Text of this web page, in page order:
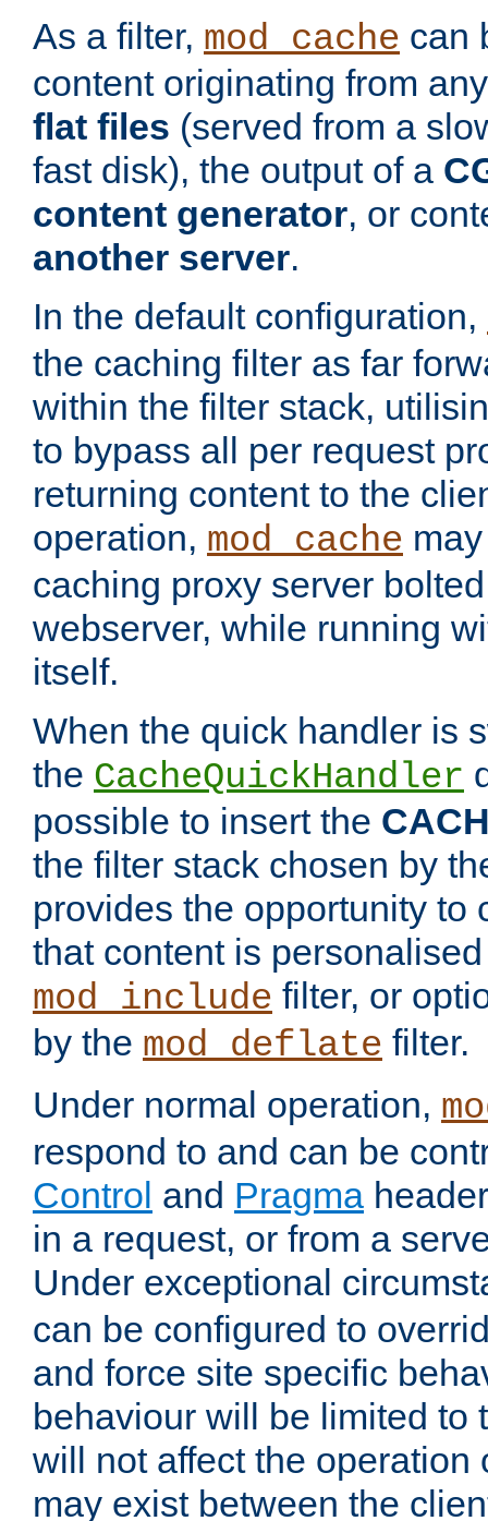
As a filter, mod_cache can
content originating from
flat files (served from a
fast disk), the output of a
content generator, or
another server.
In the default configuration,
the caching filter as far
within the filter stack,
to bypass all per request
returning content to the
operation, mod_cache
caching proxy server
webserver, while running
itself.
When the quick handler is
the CacheQuickHandler
possible to insert the
the filter stack chosen by
provides the opportunity to
that content is
mod_include filter, or
by the mod_deflate filter.
Under normal operation,
respond to and can be
Control and Pragma
in a request, or from a
Under exceptional
can be configured to
and force site specific
behaviour will be limited to
will not affect the operation
may exist between the